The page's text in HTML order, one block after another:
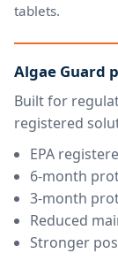
tablets.
Algae Guard
Built for
registered
EPA
6-month
3-month
Reduced
Stronger